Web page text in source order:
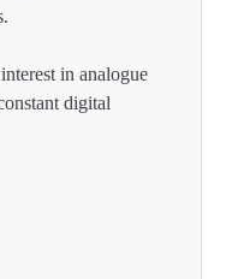
in analogue
digital